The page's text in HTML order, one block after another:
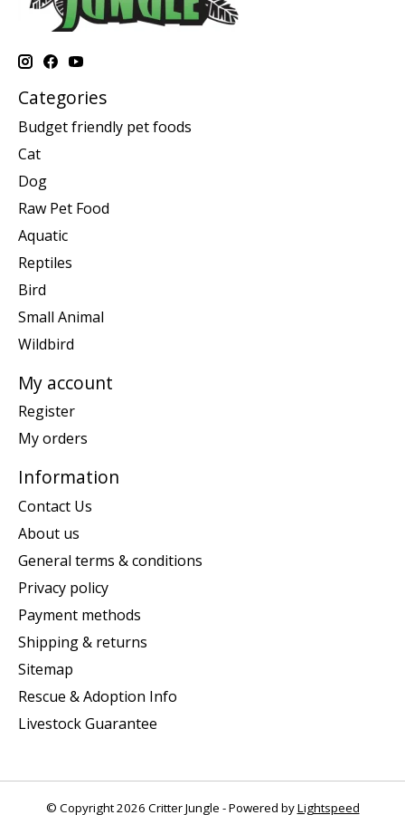
Categories
Budget friendly pet foods
Cat
Dog
Raw Pet Food
Aquatic
Reptiles
Bird
Small Animal
Wildbird
My account
Register
My orders
Information
Contact Us
About us
General terms & conditions
Privacy policy
Payment methods
Shipping & returns
Sitemap
Rescue & Adoption Info
Livestock Guarantee
© Copyright 2026 Critter Jungle - Powered byLightspeed